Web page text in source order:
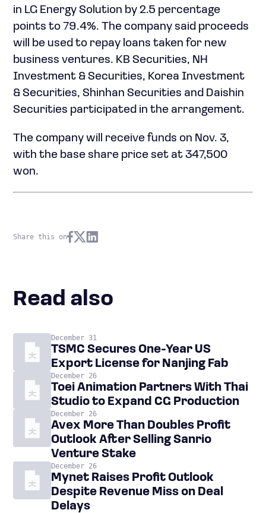
in LG Energy Solution by 2.5 percentage
points to 79.4%. The company said proceeds
will be used to repay loans taken for new
business ventures. KB Securities, NH
Investment & Securities, Korea Investment
& Securities, Shinhan Securities and Daishin
Securities participated in the arrangement.
The company will receive funds on Nov. 3,
with the base share price set at 347,500
won.
Share this on
Read also
December 31
TSMC Secures One-Year US
Export License for Nanjing Fab
December 26
Toei Animation Partners With Thai
Studio to Expand CG Production
December 26
Avex More Than Doubles Profit
Outlook After Selling Sanrio
Venture Stake
December 26
Mynet Raises Profit Outlook
Despite Revenue Miss on Deal
Delays